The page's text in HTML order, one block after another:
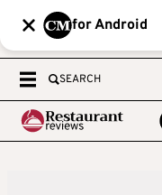
for Android
SEARCH